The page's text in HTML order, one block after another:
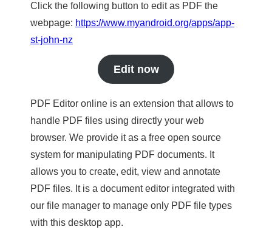
Click the following button to edit as PDF the
webpage: https://www.myandroid.org/apps/app-
st-john-nz
Edit now
PDF Editor online is an extension that allows to
handle PDF files using directly your web
browser. We provide it as a free open source
system for manipulating PDF documents. It
allows you to create, edit, view and annotate
PDF files. It is a document editor integrated with
our file manager to manage only PDF file types
with this desktop app.